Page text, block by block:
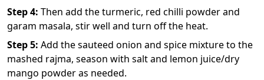
Step4: Then add the turmeric, red chilli powder and
garam masala, stir well and turn off the heat.
Step5: Add the sauteed onion and spice mixture to the
mashed rajma, season with salt and lemon juice/dry
mango powder as needed.